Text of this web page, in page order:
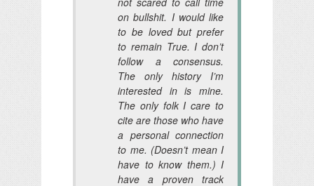
on bullshit. I would like
to be loved but prefer
to remain True. I don’t
follow a consensus.
The only history I’m
interested in is mine.
The only folk I care to
cite are those who have
a personal connection
to me. (Doesn’t mean I
have to know them.) I
have a proven track